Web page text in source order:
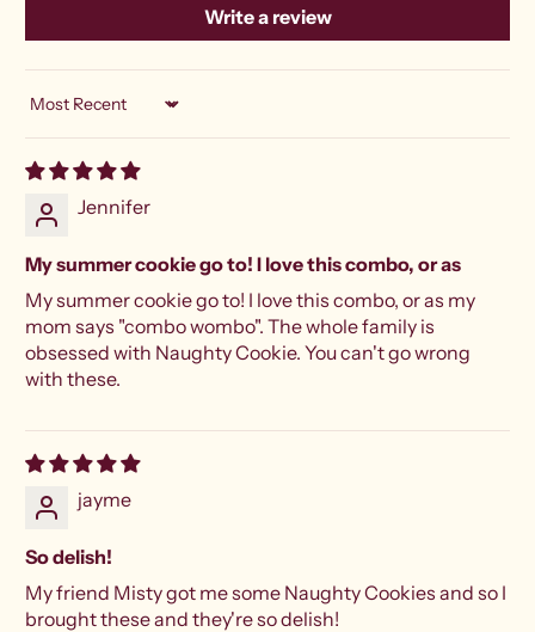
Write a review
Sort by
Jennifer
My summer cookie go to! I love this combo, or as
My summer cookie go to! I love this combo, or as my
mom says "combo wombo". The whole family is
obsessed with Naughty Cookie. You can't go wrong
with these.
jayme
So delish!
My friend Misty got me some Naughty Cookies and so I
brought these and they're so delish!